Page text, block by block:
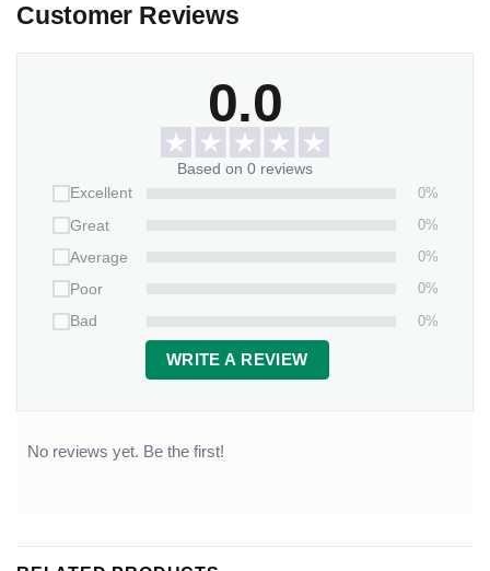
Customer Reviews
0.0
Based on 0 reviews
Excellent
0%
Great
0%
Average
0%
Poor
0%
Bad
0%
WRITE A REVIEW
No reviews yet. Be the first!